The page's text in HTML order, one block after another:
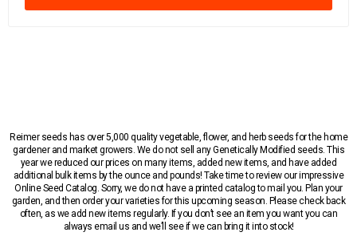
Reimer seeds has over 5,000 quality vegetable, flower, and herb seeds for the home
gardener and market growers. We do not sell any Genetically Modified seeds. This
year we reduced our prices on many items, added new items, and have added
additional bulk items by the ounce and pounds! Take time to review our impressive
Online Seed Catalog. Sorry, we do not have a printed catalog to mail you. Plan your
garden, and then order your varieties for this upcoming season. Please check back
often, as we add new items regularly. If you don’t see an item you want you can
always email us and we’ll see if we can bring it into stock!